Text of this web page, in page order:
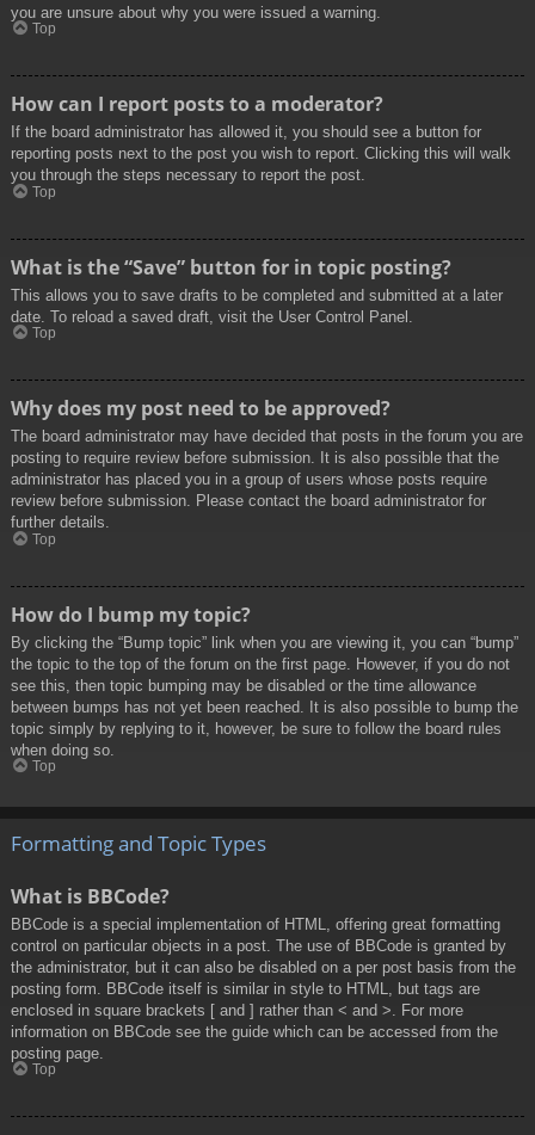
you are unsure about why you were issued a warning.
Top
How can I report posts to a moderator?
If the board administrator has allowed it, you should see a button for
reporting posts next to the post you wish to report. Clicking this will walk
you through the steps necessary to report the post.
Top
What is the “Save” button for in topic posting?
This allows you to save drafts to be completed and submitted at a later
date. To reload a saved draft, visit the User Control Panel.
Top
Why does my post need to be approved?
The board administrator may have decided that posts in the forum you are
posting to require review before submission. It is also possible that the
administrator has placed you in a group of users whose posts require
review before submission. Please contact the board administrator for
further details.
Top
How do I bump my topic?
By clicking the “Bump topic” link when you are viewing it, you can “bump”
the topic to the top of the forum on the first page. However, if you do not
see this, then topic bumping may be disabled or the time allowance
between bumps has not yet been reached. It is also possible to bump the
topic simply by replying to it, however, be sure to follow the board rules
when doing so.
Top
Formatting and Topic Types
What is BBCode?
BBCode is a special implementation of HTML, offering great formatting
control on particular objects in a post. The use of BBCode is granted by
the administrator, but it can also be disabled on a per post basis from the
posting form. BBCode itself is similar in style to HTML, but tags are
enclosed in square brackets [ and ] rather than < and >. For more
information on BBCode see the guide which can be accessed from the
posting page.
Top